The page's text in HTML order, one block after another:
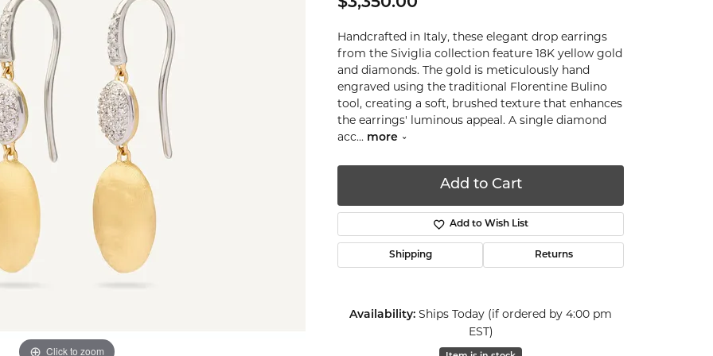
Silver
Jewelry
Scratch
Restoration
Click to zoom
Handcrafted in Italy, these elegant drop earrings
from the Siviglia collection feature 18K yellow gold
and diamonds. The gold is meticulously hand
engraved using the traditional Florentine Bulino
tool, creating a soft, brushed texture that enhances
the earrings' luminous appeal. A single diamond
acc... more
Add to Cart
Add to Wish List
Shipping Returns
Availability: Ships Today (if ordered by 4:00 pm
EST)